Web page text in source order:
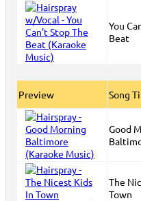
You
Beat
Preview Song
Good
The
Town